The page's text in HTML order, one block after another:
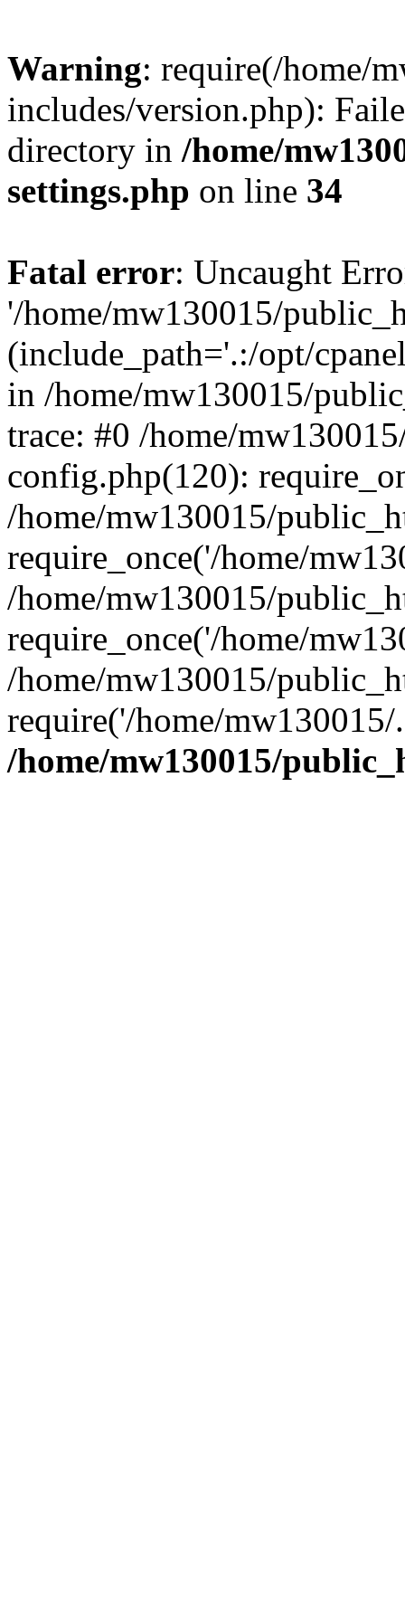
Warning: require(/home/
includes/version.php):
directory in /home/
settings.php on line 34
Fatal error: Uncaught
'/home/mw130015/
(include_path='.:/opt/
in /home/mw130015/
trace: #0 /home/
config.php(120):
/home/mw130015/
require_once('/home/
/home/mw130015/
require_once('/home/
/home/mw130015/
require('/home/
/home/mw130015/